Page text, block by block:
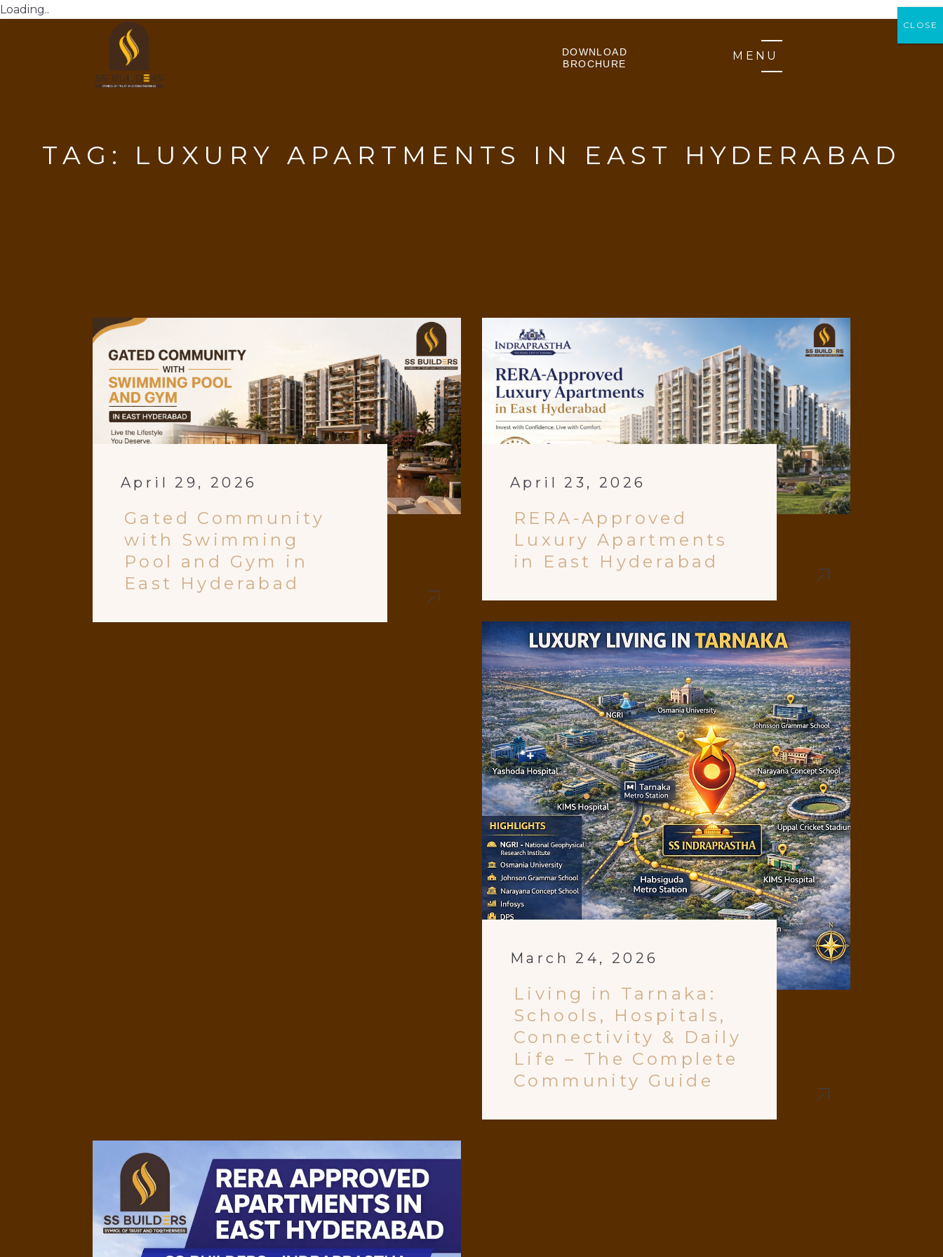
Loading..
DOWNLOAD
BROCHURE
MENU
TAG: LUXURY APARTMENTS IN EAST HYDERABAD
April 29, 2026
Gated Community
with Swimming
Pool and Gym in
East Hyderabad
April 23, 2026
RERA-Approved
Luxury Apartments
in East Hyderabad
March 24, 2026
Living in Tarnaka:
Schools, Hospitals,
Connectivity & Daily
Life – The Complete
Community Guide
CLOSE
CLOSE